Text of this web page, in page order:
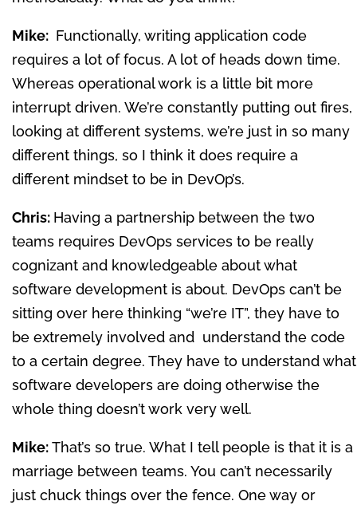
Mike: Functionally, writing application code
requires a lot of focus. A lot of heads down time.
Whereas operational work is a little bit more
interrupt driven. We’re constantly putting out fires,
looking at different systems, we’re just in so many
different things, so I think it does require a
different mindset to be in DevOp’s.
Chris: Having a partnership between the two
teams requires DevOps services to be really
cognizant and knowledgeable about what
software development is about. DevOps can’t be
sitting over here thinking “we’re IT”, they have to
be extremely involved and understand the code
to a certain degree. They have to understand what
software developers are doing otherwise the
whole thing doesn’t work very well.
Mike:That’s so true. What I tell people is that it is a
marriage between teams. You can’t necessarily
just chuck things over the fence. One way or